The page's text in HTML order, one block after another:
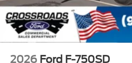
Extra Heavy Duty Alternator
195 Amp
Body Builder Wiring - At
2026 Ford F-750SD